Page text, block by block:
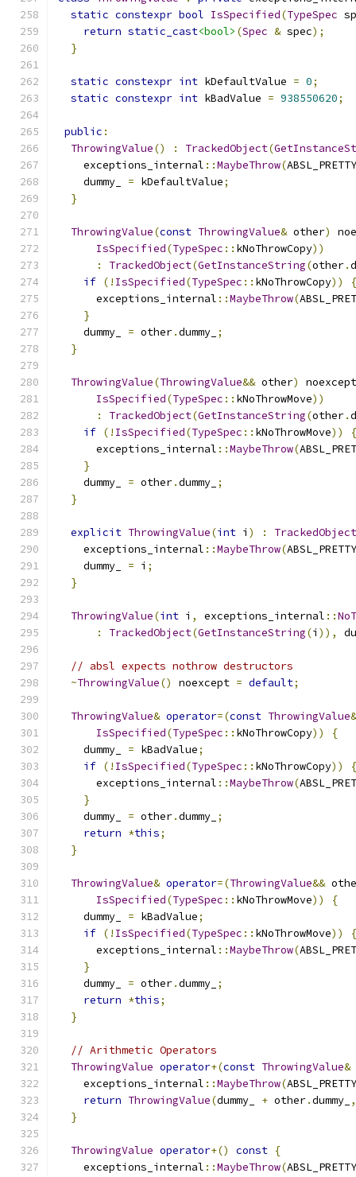
static constexpr bool IsSpecified(TypeSpec
return static_cast<bool> (Spec & spec);
}
static constexpr int kDefaultValue = 0;
static constexpr int kBadValue = 938550620;
public :
ThrowingValue() : TrackedObject(
    exceptions_internal
::MaybeThrow(
    dummy_
= kDefaultValue;
}
ThrowingValue(const ThrowingValue& other)
IsSpecified(TypeSpec :: kNoThrowCopy))
:
TrackedObject(GetInstanceString(other.
if (! IsSpecified(TypeSpec :: kNoThrowCopy))
{
      exceptions_internal
::MaybeThrow(
}
    dummy_
= other.dummy_ ;
}
ThrowingValue(ThrowingValue&& other)
noexcept
IsSpecified(TypeSpec :: kNoThrowMove))
:
TrackedObject(GetInstanceString(other.
if (! IsSpecified(TypeSpec :: kNoThrowMove))
{
      exceptions_internal
::MaybeThrow(
}
    dummy_
= other.dummy_ ;
}
explicit ThrowingValue(int i ) :
TrackedObject
    exceptions_internal
::MaybeThrow(
    dummy_
= i ;
}
ThrowingValue(int i , exceptions_internal ::
:
TrackedObject(GetInstanceString(i )),
// absl expects nothrow destructors
~ThrowingValue() noexcept = default;
ThrowingValue& operator=(const ThrowingValue&
IsSpecified(TypeSpec :: kNoThrowCopy))
{
    dummy_
= kBadValue;
if (! IsSpecified(TypeSpec :: kNoThrowCopy))
{
      exceptions_internal
::MaybeThrow(
}
    dummy_
= other.dummy_ ;
return *this;
}
ThrowingValue& operator=(ThrowingValue&&
IsSpecified(TypeSpec :: kNoThrowMove))
{
    dummy_
= kBadValue;
if (! IsSpecified(TypeSpec :: kNoThrowMove))
{
      exceptions_internal
::MaybeThrow(
}
    dummy_
= other.dummy_ ;
return *this;
}
// Arithmetic Operators
ThrowingValue operator+(const ThrowingValue&
    exceptions_internal
::MaybeThrow(
return ThrowingValue(dummy_ + other.dummy_ ,
}
ThrowingValue operator+() const {
    exceptions_internal
::MaybeThrow(